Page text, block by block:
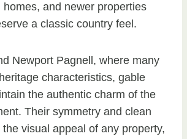
homes, and newer properties
a classic country feel.
Newport Pagnell, where many
characteristics, gable
the authentic charm of the
Their symmetry and clean
the visual appeal of any property,